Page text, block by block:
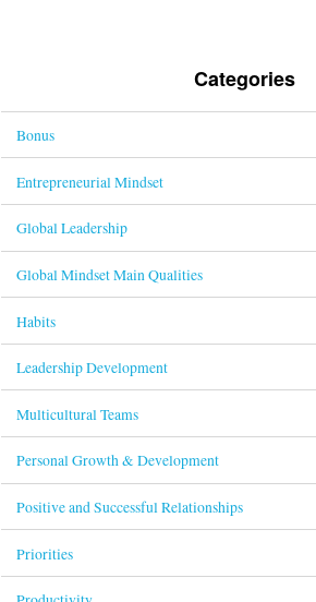
Categories
Bonus
Entrepreneurial Mindset
Global Leadership
Global Mindset Main Qualities
Habits
Leadership Development
Multicultural Teams
Personal Growth & Development
Positive and Successful Relationships
Priorities